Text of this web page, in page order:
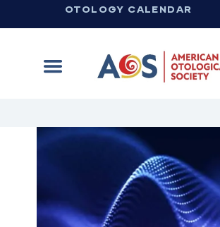
OTOLOGY CALENDAR